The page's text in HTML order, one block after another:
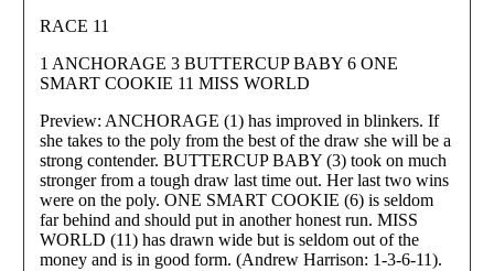
RACE 11
1 ANCHORAGE 3 BUTTERCUP BABY 6 ONE
SMART COOKIE 11 MISS WORLD
Preview: ANCHORAGE (1) has improved in blinkers. If
she takes to the poly from the best of the draw she will be a
strong contender. BUTTERCUP BABY (3) took on much
stronger from a tough draw last time out. Her last two wins
were on the poly. ONE SMART COOKIE (6) is seldom
far behind and should put in another honest run. MISS
WORLD (11) has drawn wide but is seldom out of the
money and is in good form. (Andrew Harrison: 1-3-6-11).